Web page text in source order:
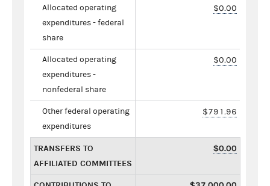
Allocated operating
expenditures - federal
share
$0.00
Allocated operating
expenditures -
nonfederal share
$0.00
Other federal operating
expenditures
$791.96
TRANSFERS TO
AFFILIATED COMMITTEES
$0.00